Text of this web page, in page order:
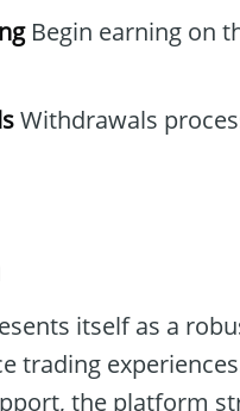
Begin earning on
Withdrawals
itself as a
trading
the platform